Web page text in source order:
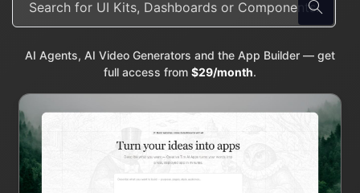
AI Agents, AI Video Generators and the App Builder — get
full access from $29/month.